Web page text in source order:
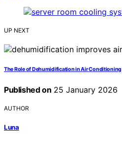
UP NEXT
The Role of Dehumidification in Air Conditioning
Published on 25 January 2026
AUTHOR
Luna